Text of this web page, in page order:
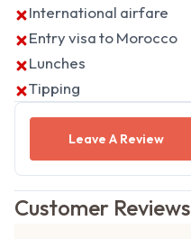
International airfare
Entry visa to Morocco
Lunches
Tipping
Leave A Review
Customer Reviews